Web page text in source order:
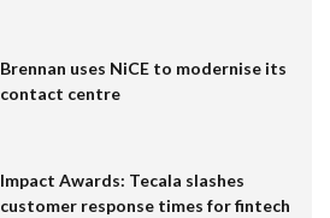
Brennan uses NiCE to modernise its
contact centre
Impact Awards: Tecala slashes
customer response times for fintech